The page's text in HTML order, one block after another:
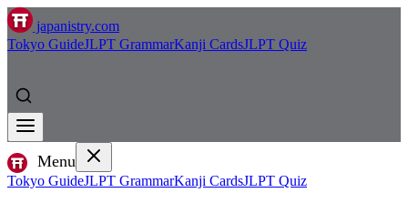
japanistry.com
Tokyo GuideJLPT GrammarKanji CardsJLPT Quiz
Menu
Tokyo GuideJLPT GrammarKanji CardsJLPT Quiz